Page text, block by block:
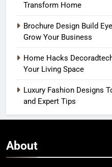
Transform Home
Brochure Design Build
Grow Your Business
Home Hacks
Your Living Space
Luxury Fashion Designs
and Expert Tips
About